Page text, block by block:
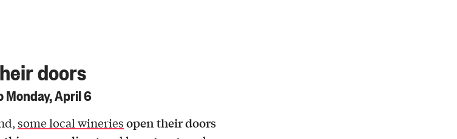
doors
Monday, April 6
some local wineriesopen their doors